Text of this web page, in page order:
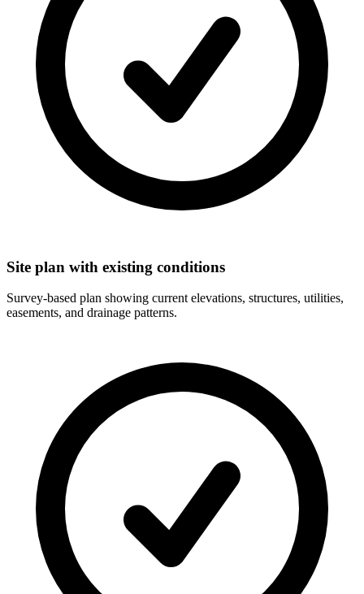
Site plan with existing conditions
Survey-based plan showing current elevations, structures, utilities,
easements, and drainage patterns.